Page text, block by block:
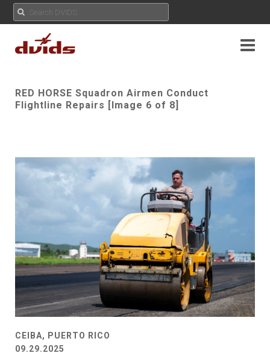
RED HORSE Squadron Airmen Conduct
Flightline Repairs [Image 6 of 8]
CEIBA, PUERTO RICO
09.29.2025